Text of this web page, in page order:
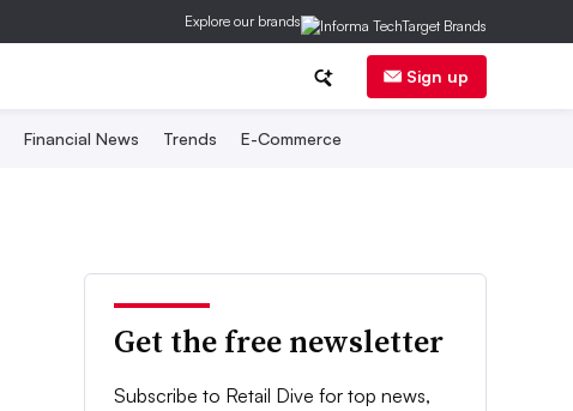
Explore our brands
Sign up
Financial News Trends E-Commerce
Get the free newsletter
Subscribe to Retail Dive for top news,